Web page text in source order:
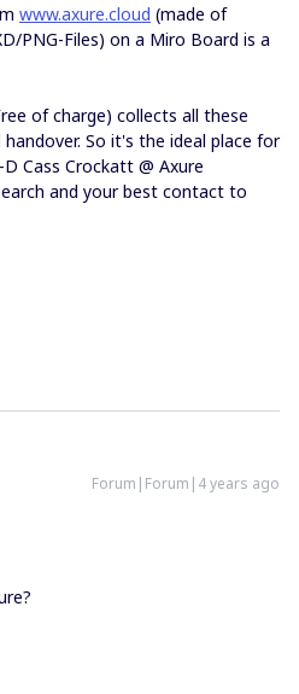
www.axure.cloud (made of
PNG-Files) on a Miro Board is a
of charge) collects all these
So it's the ideal place for
Cass Crockatt @ Axure
and your best contact to
Forum|Forum|4 years ago